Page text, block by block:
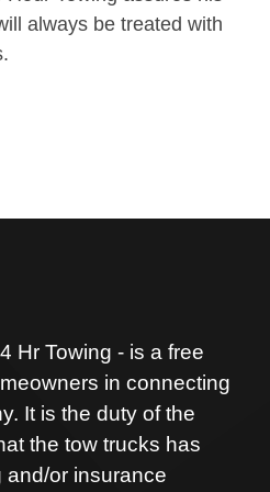
always be treated with
Hr Towing - is a free
in connecting
It is the duty of the
the tow trucks has
and/or insurance